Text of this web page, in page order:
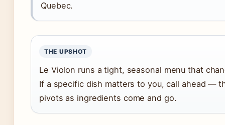
Quebec.
THE UPSHOT
Le Violon runs a tight, seasonal menu that
If a specific dish matters to you, call ahead —
pivots as ingredients come and go.